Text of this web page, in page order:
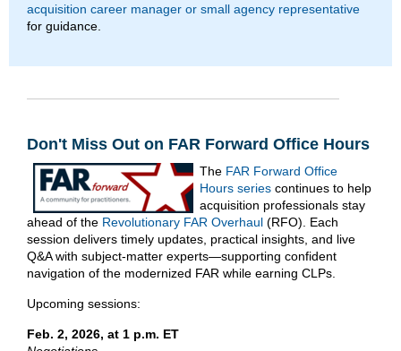
acquisition career manager or small agency representative
for guidance.
Don't Miss Out on FAR Forward Office Hours
The FAR Forward Office
Hours series continues to help
acquisition professionals stay
ahead of the Revolutionary FAR Overhaul (RFO). Each
session delivers timely updates, practical insights, and live
Q&A with subject-matter experts—supporting confident
navigation of the modernized FAR while earning CLPs.
Upcoming sessions:
Feb. 2, 2026, at 1 p.m. ET